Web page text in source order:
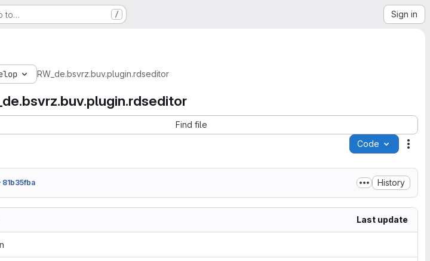
to… / Sign in
RW_de.bsvrz.buv.plugin.rdseditor
Find file
Code
81b35fba History
Last update